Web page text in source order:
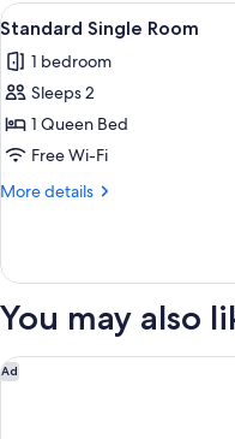
View
all
photos
for
Standard
Single
Room
1
Standard Single Room
1 bedroom
Sleeps 2
1 Queen Bed
Free Wi-Fi
More details
More
Single
You may also
Ad
Trailborn Grand Canyon,